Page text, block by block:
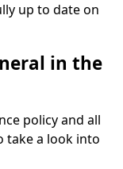
up to date on
in the
policy and all
take a look into